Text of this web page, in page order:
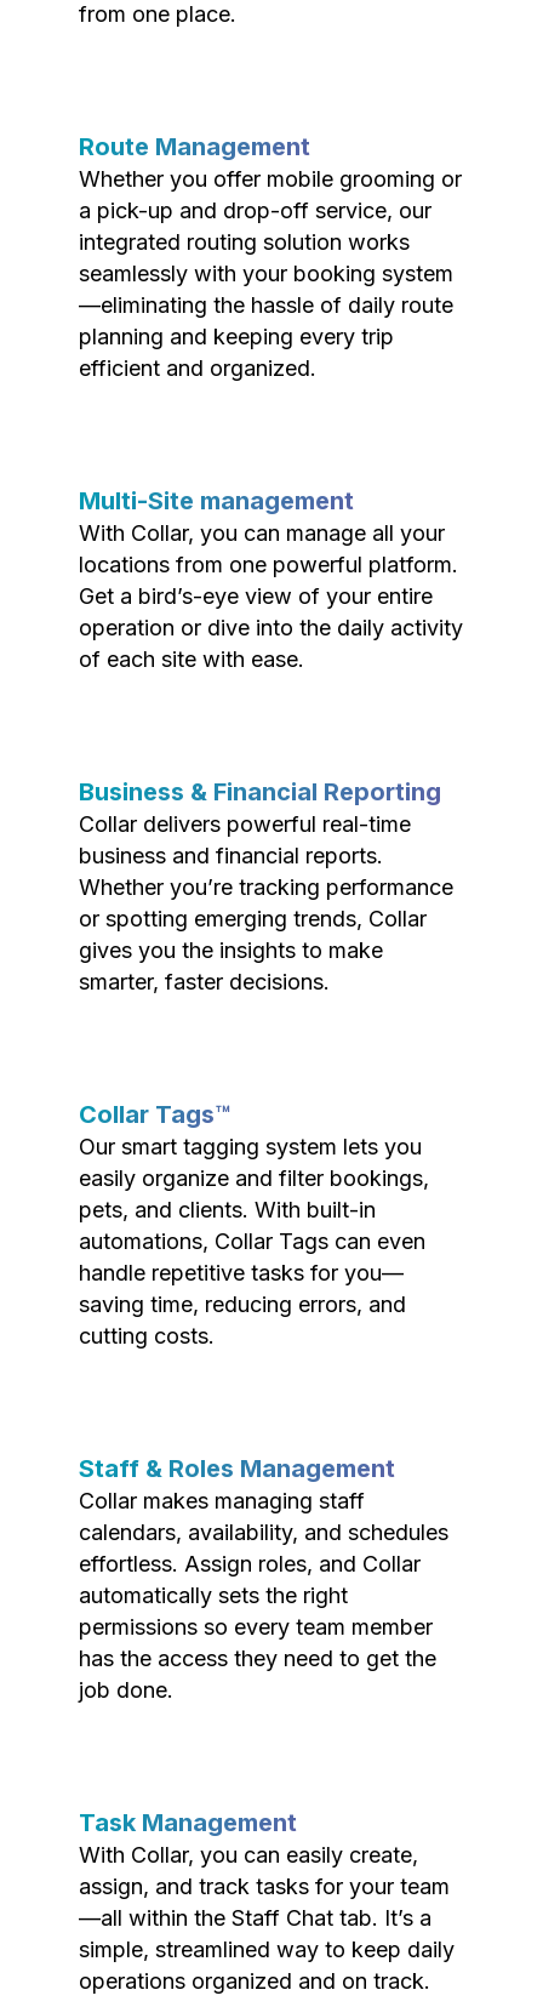
from one place.
Route Management
Whether you offer mobile grooming or
a pick-up and drop-off service, our
integrated routing solution works
seamlessly with your booking system
—eliminating the hassle of daily route
planning and keeping every trip
efficient and organized.
Multi-Site management
With Collar, you can manage all your
locations from one powerful platform.
Get a bird’s-eye view of your entire
operation or dive into the daily activity
of each site with ease.
Business & Financial Reporting
Collar delivers powerful real-time
business and financial reports.
Whether you’re tracking performance
or spotting emerging trends, Collar
gives you the insights to make
smarter, faster decisions.
Collar Tags™
Our smart tagging system lets you
easily organize and filter bookings,
pets, and clients. With built-in
automations, Collar Tags can even
handle repetitive tasks for you—
saving time, reducing errors, and
cutting costs.
Staff & Roles Management
Collar makes managing staff
calendars, availability, and schedules
effortless. Assign roles, and Collar
automatically sets the right
permissions so every team member
has the access they need to get the
job done.
Task Management
With Collar, you can easily create,
assign, and track tasks for your team
—all within the Staff Chat tab. It’s a
simple, streamlined way to keep daily
operations organized and on track.